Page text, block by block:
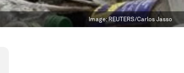
Image:REUTERS/Carlos Jasso